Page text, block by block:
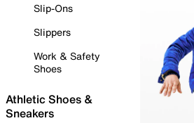
Slip-Ons
Slippers
Work & Safety
Shoes
Athletic Shoes &
Sneakers